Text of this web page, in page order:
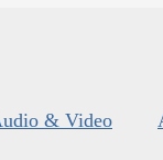
& Video